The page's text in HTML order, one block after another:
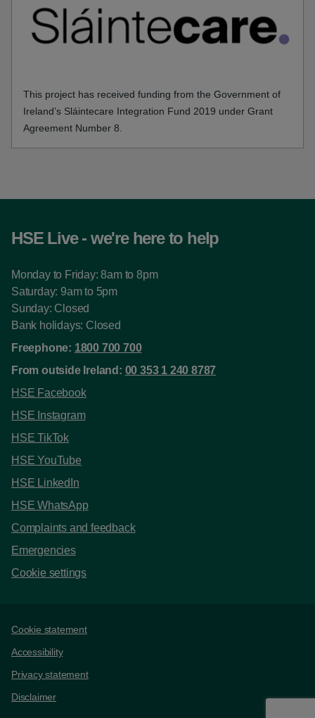
This project has received funding from the Government of
Ireland’s Sláintecare Integration Fund 2019 under Grant
Agreement Number 8.
HSE Live - we're here to help
Monday to Friday: 8am to 8pm
Saturday: 9am to 5pm
Sunday: Closed
Bank holidays: Closed
Freephone: 1800 700 700
From outside Ireland: 00 353 1 240 8787
HSE Facebook
HSE Instagram
HSE TikTok
HSE YouTube
HSE LinkedIn
HSE WhatsApp
Complaints and feedback
Emergencies
Cookie settings
Support links
Cookie statement
Accessibility
Privacy statement
Disclaimer